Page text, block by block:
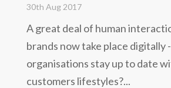
30th Aug 2017
A great deal of human
brands now take place digitally
organisations stay up to date
customers lifestyles?...